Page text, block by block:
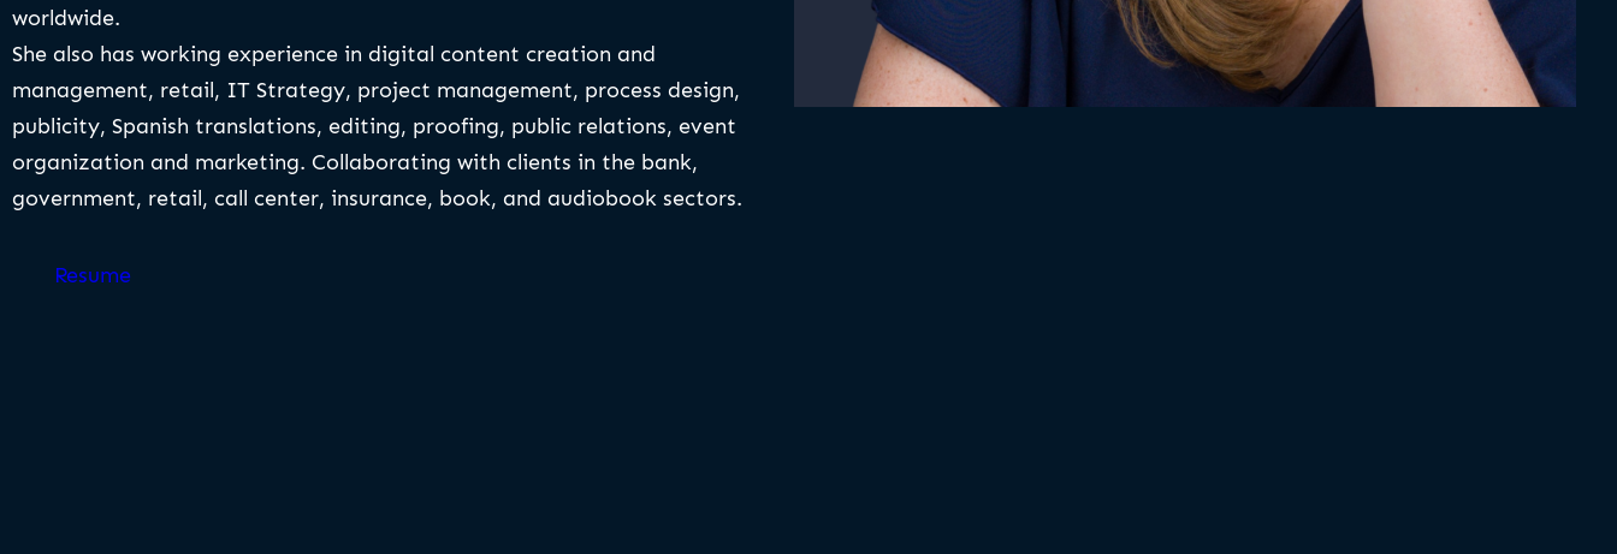
worldwide.
She also has working experience in digital content creation and
management, retail, IT Strategy, project management, process design,
publicity, Spanish translations, editing, proofing, public relations, event
organization and marketing. Collaborating with clients in the bank,
government, retail, call center, insurance, book, and audiobook sectors.
Resume